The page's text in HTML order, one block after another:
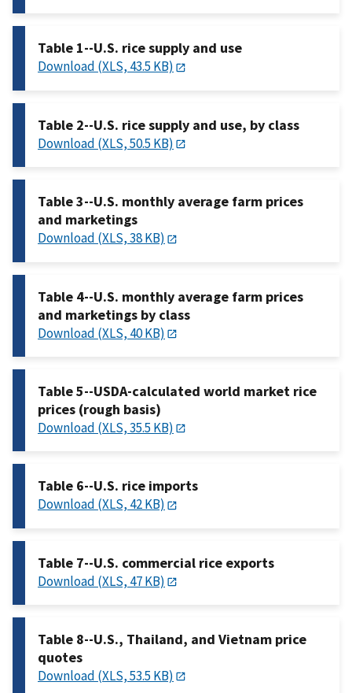
Table 1--U.S. rice supply and use
Download (XLS, 43.5 KB)
Table 2--U.S. rice supply and use, by class
Download (XLS, 50.5 KB)
Table 3--U.S. monthly average farm prices
and marketings
Download (XLS, 38 KB)
Table 4--U.S. monthly average farm prices
and marketings by class
Download (XLS, 40 KB)
Table 5--USDA-calculated world market rice
prices (rough basis)
Download (XLS, 35.5 KB)
Table 6--U.S. rice imports
Download (XLS, 42 KB)
Table 7--U.S. commercial rice exports
Download (XLS, 47 KB)
Table 8--U.S., Thailand, and Vietnam price
quotes
Download (XLS, 53.5 KB)